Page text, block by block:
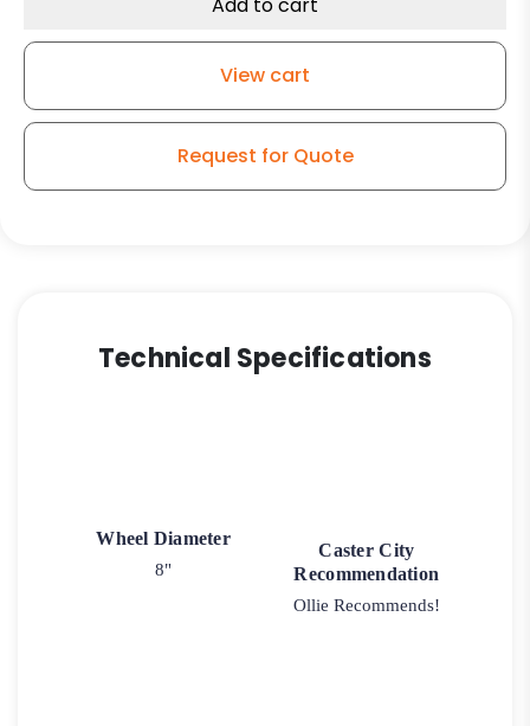
Sealed
quantity
View cart
Request for Quote
Technical Specifications
Wheel Diameter
8"
Caster City
Recommendation
Ollie Recommends!